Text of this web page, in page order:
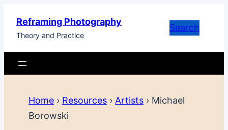
content
Reframing Photography
Theory and Practice
Search
Home › Resources › Artists › Michael
Borowski